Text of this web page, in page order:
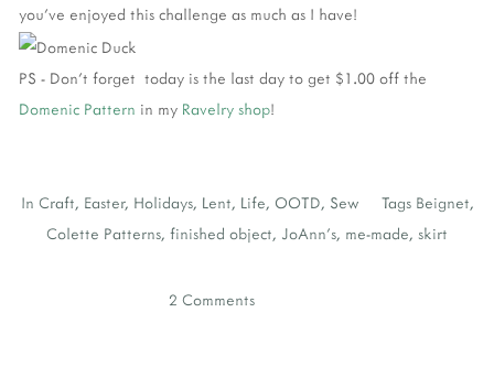
you've enjoyed this challenge as much as I have!
PS - Don't forget today is the last day to get $1.00 off the
Domenic Pattern in my Ravelry shop!
In Craft, Easter, Holidays, Lent, Life, OOTD, Sew Tags Beignet,
Colette Patterns, finished object, JoAnn's, me-made, skirt
2 Comments